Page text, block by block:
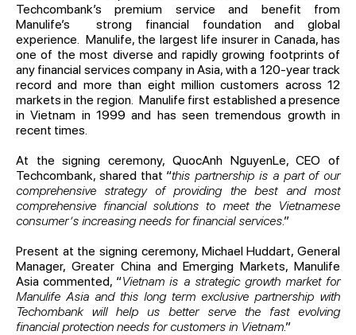
Techcombank’s premium service and benefit from
Manulife’s strong financial foundation and global
experience. Manulife, the largest life insurer in Canada, has
one of the most diverse and rapidly growing footprints of
any financial services company in Asia, with a 120-year track
record and more than eight million customers across 12
markets in the region. Manulife first established a presence
in Vietnam in 1999 and has seen tremendous growth in
recent times.
At the signing ceremony, QuocAnh NguyenLe, CEO of
Techcombank, shared that “this partnership is a part of our
comprehensive strategy of providing the best and most
comprehensive financial solutions to meet the Vietnamese
consumer’s increasing needs for financial services.”
Present at the signing ceremony, Michael Huddart, General
Manager, Greater China and Emerging Markets, Manulife
Asia commented, “Vietnam is a strategic growth market for
Manulife Asia and this long term exclusive partnership with
Techombank will help us better serve the fast evolving
financial protection needs for customers in Vietnam.”